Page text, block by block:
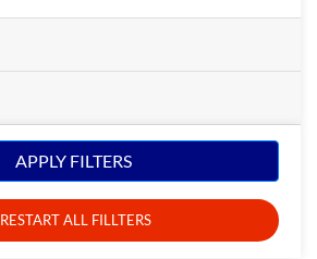
APPLY FILTERS
RESTART ALL FILLTERS